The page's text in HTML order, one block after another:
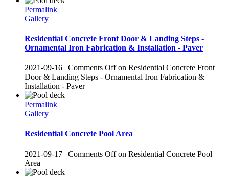
Permalink
Gallery
Residential Concrete Front Door & Landing Steps -
Ornamental Iron Fabrication & Installation - Paver
2021-09-16 | Comments Offon Residential Concrete Front
Door & Landing Steps - Ornamental Iron Fabrication &
Installation - Paver
Permalink
Gallery
Residential Concrete Pool Area
2021-09-17 | Comments Offon Residential Concrete Pool
Area